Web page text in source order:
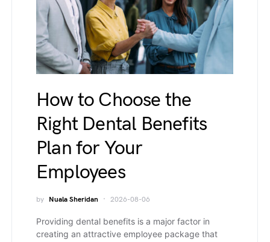
How to Choose the
Right Dental Benefits
Plan for Your
Employees
by Nuala Sheridan 2026-08-06
Providing dental benefits is a major factor in
creating an attractive employee package that